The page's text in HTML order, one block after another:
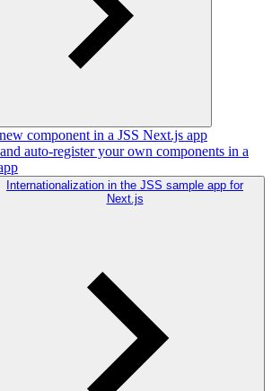
component in a JSS Next.js app
auto-register your own components in a
Internationalization in the JSS sample app for
Next.js